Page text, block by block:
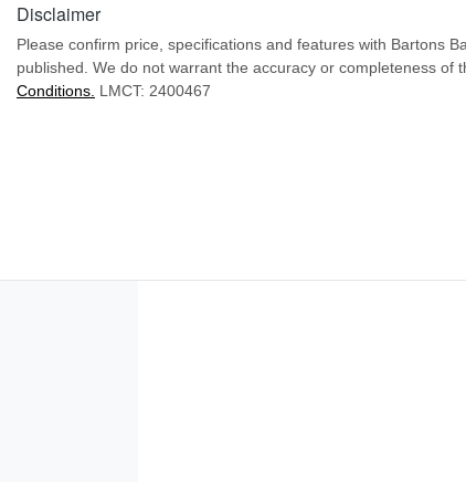
Disclaimer
Please confirm price, specifications and features with Bartons
published. We do not warrant the accuracy or completeness
Conditions. LMCT: 2400467